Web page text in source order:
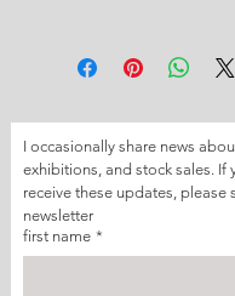
I occasionally share news
exhibitions, and stock sales. If
receive these updates, please
newsletter
first name *